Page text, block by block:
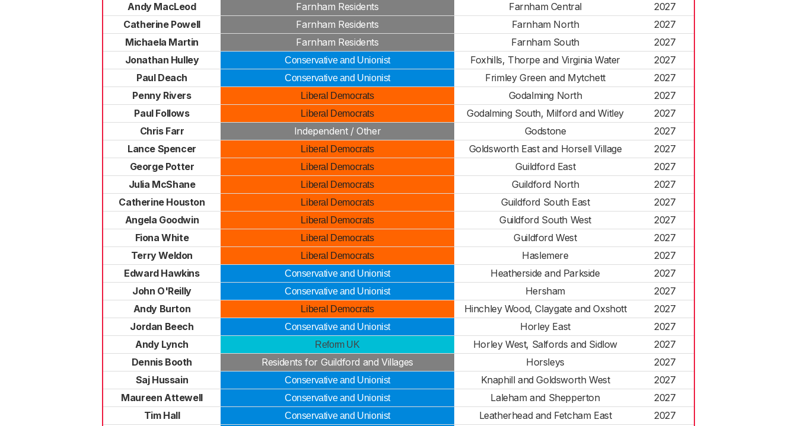
Andy MacLeod
Farnham Residents Farnham Central
2027
Catherine Powell
Farnham Residents Farnham North
2027
Michaela Martin
Farnham Residents Farnham South
2027
Jonathan Hulley
Conservative and Unionist Foxhills, Thorpe and Virginia Water
2027
Paul Deach
Conservative and Unionist Frimley Green and Mytchett
2027
Penny Rivers
Liberal Democrats Godalming North
2027
Paul Follows
Liberal Democrats Godalming South, Milford and Witley
2027
Chris Farr
Independent / Other Godstone
2027
Lance Spencer
Liberal Democrats Goldsworth East and Horsell Village
2027
George Potter
Liberal Democrats Guildford East
2027
Julia McShane
Liberal Democrats Guildford North
2027
Catherine Houston
Liberal Democrats Guildford South East
2027
Angela Goodwin
Liberal Democrats Guildford South West
2027
Fiona White
Liberal Democrats Guildford West
2027
Terry Weldon
Liberal Democrats Haslemere
2027
Edward Hawkins
Conservative and Unionist Heatherside and Parkside
2027
John O'Reilly
Conservative and Unionist Hersham
2027
Andy Burton
Liberal Democrats Hinchley Wood, Claygate and Oxshott
2027
Jordan Beech
Conservative and Unionist Horley East
2027
Andy Lynch
Reform UK Horley West, Salfords and Sidlow
2027
Dennis Booth
Residents for Guildford and Villages Horsleys
2027
Saj Hussain
Conservative and Unionist Knaphill and Goldsworth West
2027
Maureen Attewell
Conservative and Unionist Laleham and Shepperton
2027
Tim Hall
Conservative and Unionist Leatherhead and Fetcham East
2027